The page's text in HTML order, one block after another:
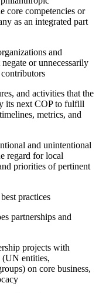
core competencies or
as an integrated part
and
or unnecessarily
and activities that the
its next COP to fulfill
metrics, and
and unintentional
regard for local
priorities of pertinent
practices
partnerships and
projects with
(UN entities,
on core business,